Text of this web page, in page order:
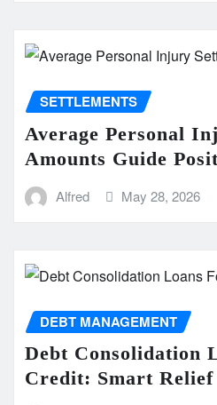
SETTLEMENTS
Average Personal
Amounts Guide
Alfred May 28, 2026
DEBT MANAGEMENT
Debt Consolidation
Credit: Smart Relief